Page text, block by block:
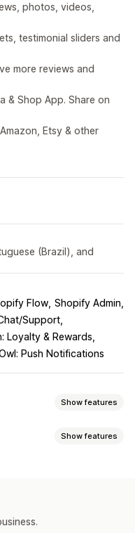
photos, videos,
testimonial sliders and
more reviews and
& Shop App. Share on
Etsy & other
(Brazil), and
Flow Shopify Admin
Support
Loyalty & Rewards
Push Notifications
Show features
Show features